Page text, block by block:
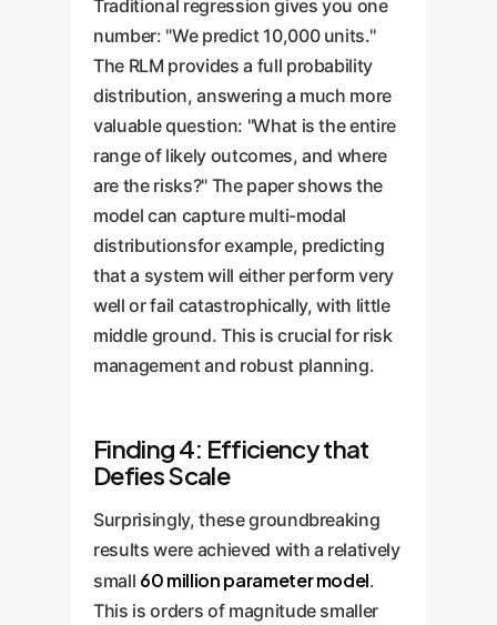
Traditional regression gives you one
number: "We predict 10,000 units."
The RLM provides a full probability
distribution, answering a much more
valuable question: "What is the entire
range of likely outcomes, and where
are the risks?" The paper shows the
model can capture multi-modal
distributionsfor example, predicting
that a system will either perform very
well or fail catastrophically, with little
middle ground. This is crucial for risk
management and robust planning.
Finding 4: Efficiency that
Defies Scale
Surprisingly, these groundbreaking
results were achieved with a relatively
small 60 million parameter model.
This is orders of magnitude smaller